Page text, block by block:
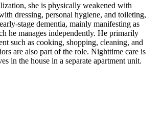
she is physically weakened with
dressing, personal hygiene, and toileting,
stage dementia, mainly manifesting as
he manages independently. He primarily
such as cooking, shopping, cleaning, and
are also part of the role. Nighttime care is
in the house in a separate apartment unit.